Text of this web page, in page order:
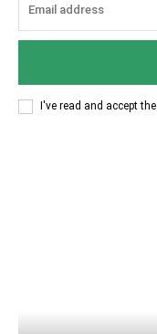
I've read and accept the